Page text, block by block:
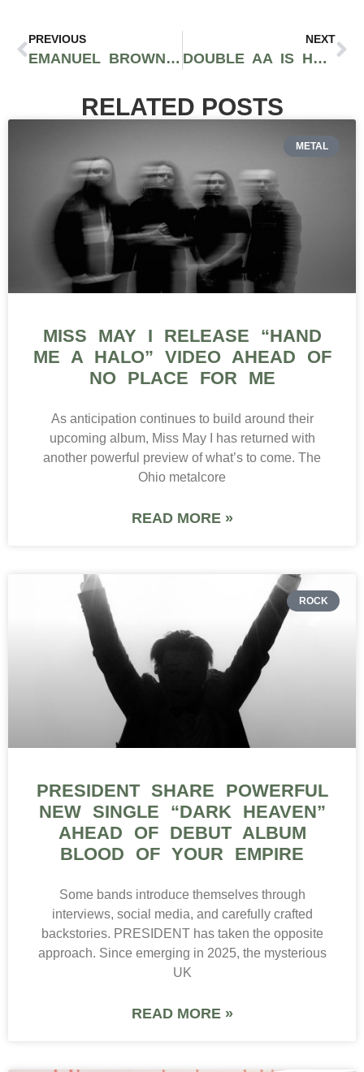
PREVIOUS
EMANUEL BROWN IS GOING FOR GOAT IN HIS NEW SINGLE “LEGENDARY”
NEXT
DOUBLE AA IS HEATING THE GAME UP WITH EP ‘EXCOMMUNICADO’
RELATED POSTS
METAL
MISS MAY I RELEASE “HAND
ME A HALO” VIDEO AHEAD OF
NO PLACE FOR ME
As anticipation continues to build around their
upcoming album, Miss May I has returned with
another powerful preview of what’s to come. The
Ohio metalcore
READ MORE »
ROCK
PRESIDENT SHARE POWERFUL
NEW SINGLE “DARK HEAVEN”
AHEAD OF DEBUT ALBUM
BLOOD OF YOUR EMPIRE
Some bands introduce themselves through
interviews, social media, and carefully crafted
backstories. PRESIDENT has taken the opposite
approach. Since emerging in 2025, the mysterious
UK
READ MORE »